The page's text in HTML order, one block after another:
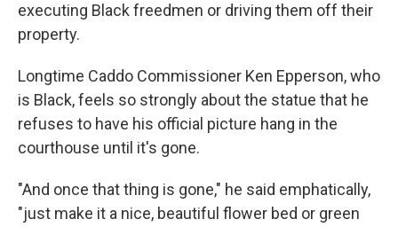
executing Black freedmen or driving them off their
property.
Longtime Caddo Commissioner Ken Epperson, who
is Black, feels so strongly about the statue that he
refuses to have his official picture hang in the
courthouse until it's gone.
"And once that thing is gone," he said emphatically,
"just make it a nice, beautiful flower bed or green